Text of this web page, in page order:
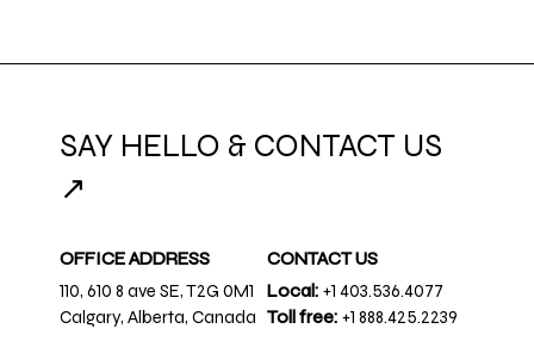
SAY HELLO & CONTACT US
↗
OFFICE ADDRESS
110, 610 8 ave SE, T2G 0M1
Calgary, Alberta, Canada
CONTACT US
Local: +1 403.536.4077
Toll free: +1 888.425.2239